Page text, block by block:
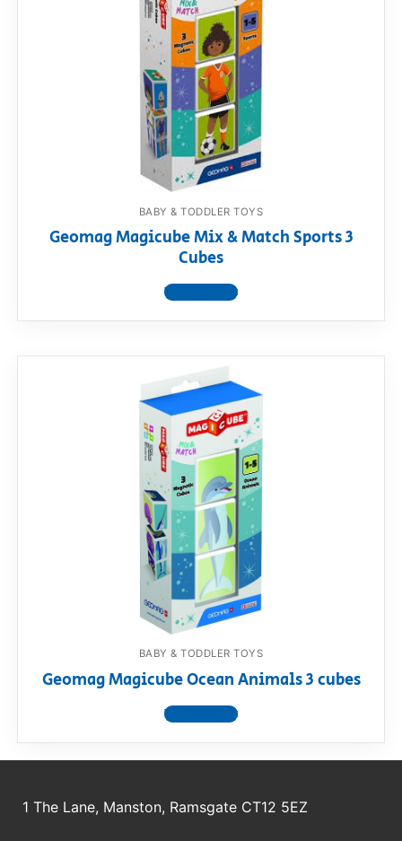
BABY & TODDLER TOYS
Geomag Magicube Mix & Match Sports 3
Cubes
View product
BABY & TODDLER TOYS
Geomag Magicube Ocean Animals 3 cubes
View product
1 The Lane, Manston, Ramsgate CT12 5EZ